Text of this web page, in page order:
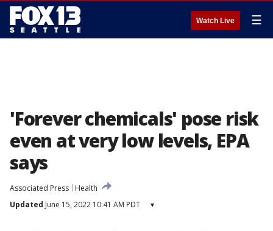
Watch Live ☰
'Forever chemicals' pose risk
even at very low levels, EPA
says
Associated Press
Health
Updated June 15, 2022 10:41 AM PDT ▾